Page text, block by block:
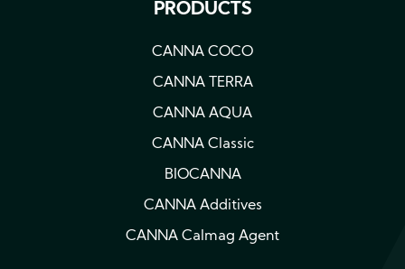
PRODUCTS
CANNA COCO
CANNA TERRA
CANNA AQUA
CANNA Classic
BIOCANNA
CANNA Additives
CANNA Calmag Agent